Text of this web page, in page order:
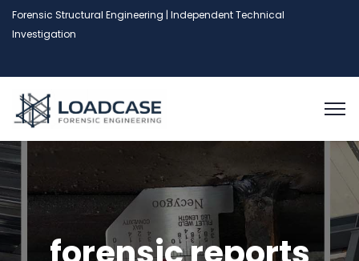
Forensic Structural Engineering | Independent Technical
Investigation